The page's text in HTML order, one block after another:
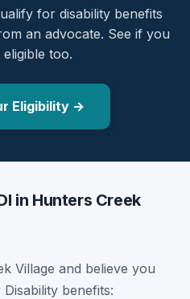
for disability benefits
an advocate. See if you
too.
Eligibility →
in Hunters Creek
Village and believe you
benefits: